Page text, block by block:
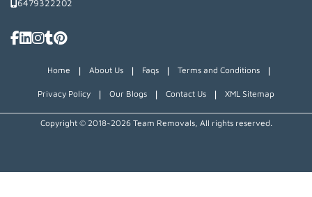
6479322202
Home | About Us | Faqs | Terms and Conditions |
Privacy Policy | Our Blogs | Contact Us | XML Sitemap
Copyright © 2018~2026 Team Removals, All rights reserved.